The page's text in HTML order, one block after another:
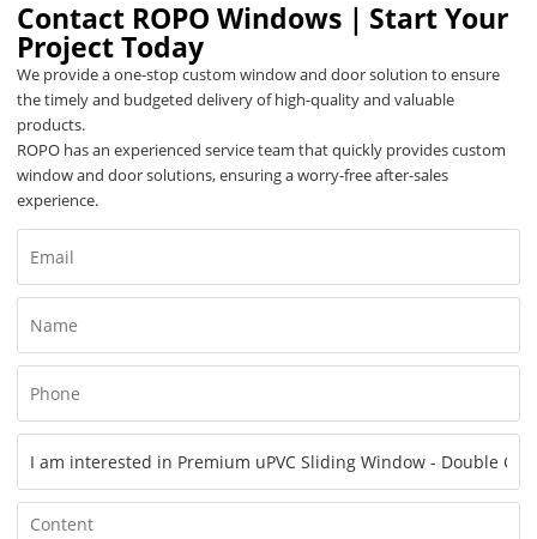
Contact ROPO Windows｜Start Your
Project Today
We provide a one-stop custom window and door solution to ensure
the timely and budgeted delivery of high-quality and valuable
products.
ROPO has an experienced service team that quickly provides custom
window and door solutions, ensuring a worry-free after-sales
experience.